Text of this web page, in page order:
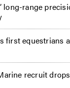
long-range
first equestrians
recruit